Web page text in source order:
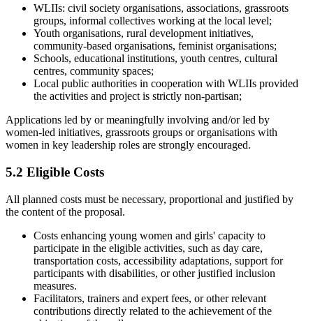
WLIIs: civil society organisations, associations, grassroots
groups, informal collectives working at the local level;
Youth organisations, rural development initiatives,
community-based organisations, feminist organisations;
Schools, educational institutions, youth centres, cultural
centres, community spaces;
Local public authorities in cooperation with WLIIs provided
the activities and project is strictly non-partisan;
Applications led by or meaningfully involving and/or led by
women-led initiatives, grassroots groups or organisations with
women in key leadership roles are strongly encouraged.
5.2 Eligible Costs
All planned costs must be necessary, proportional and justified by
the content of the proposal.
Costs enhancing young women and girls' capacity to
participate in the eligible activities, such as day care,
transportation costs, accessibility adaptations, support for
participants with disabilities, or other justified inclusion
measures.
Facilitators, trainers and expert fees, or other relevant
contributions directly related to the achievement of the